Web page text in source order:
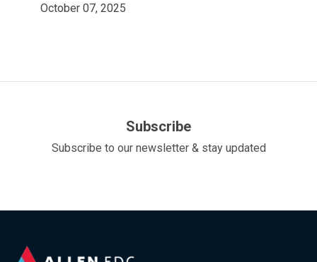
October 07, 2025
Subscribe
Subscribe to our newsletter & stay updated